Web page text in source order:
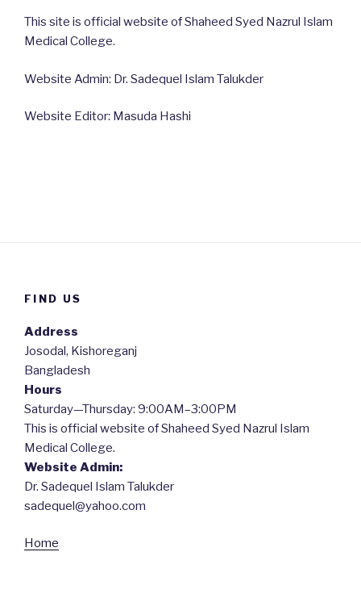
This site is official website of Shaheed Syed Nazrul Islam
Medical College.
Website Admin: Dr. Sadequel Islam Talukder
Website Editor: Masuda Hashi
FIND US
Address
Josodal, Kishoreganj
Bangladesh
Hours
Saturday—Thursday: 9:00AM–3:00PM
This is official website of Shaheed Syed Nazrul Islam
Medical College.
Website Admin:
Dr. Sadequel Islam Talukder
sadequel@yahoo.com
Home